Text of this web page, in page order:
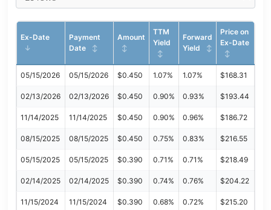
Ex-Date
Payment
Date
Amount
TTM
Yield
Forward
Yield
Price on
Ex-Date
05/15/2026 05/15/2026 $0.450 1.07% 1.07% $168.31
02/13/2026 02/13/2026 $0.450 0.90% 0.93% $193.44
11/14/2025 11/14/2025 $0.450 0.90% 0.96% $186.72
08/15/2025 08/15/2025 $0.450 0.75% 0.83% $216.55
05/15/2025 05/15/2025 $0.390 0.71% 0.71% $218.49
02/14/2025 02/14/2025 $0.390 0.74% 0.76% $204.22
11/15/2024 11/15/2024 $0.390 0.68% 0.72% $215.20